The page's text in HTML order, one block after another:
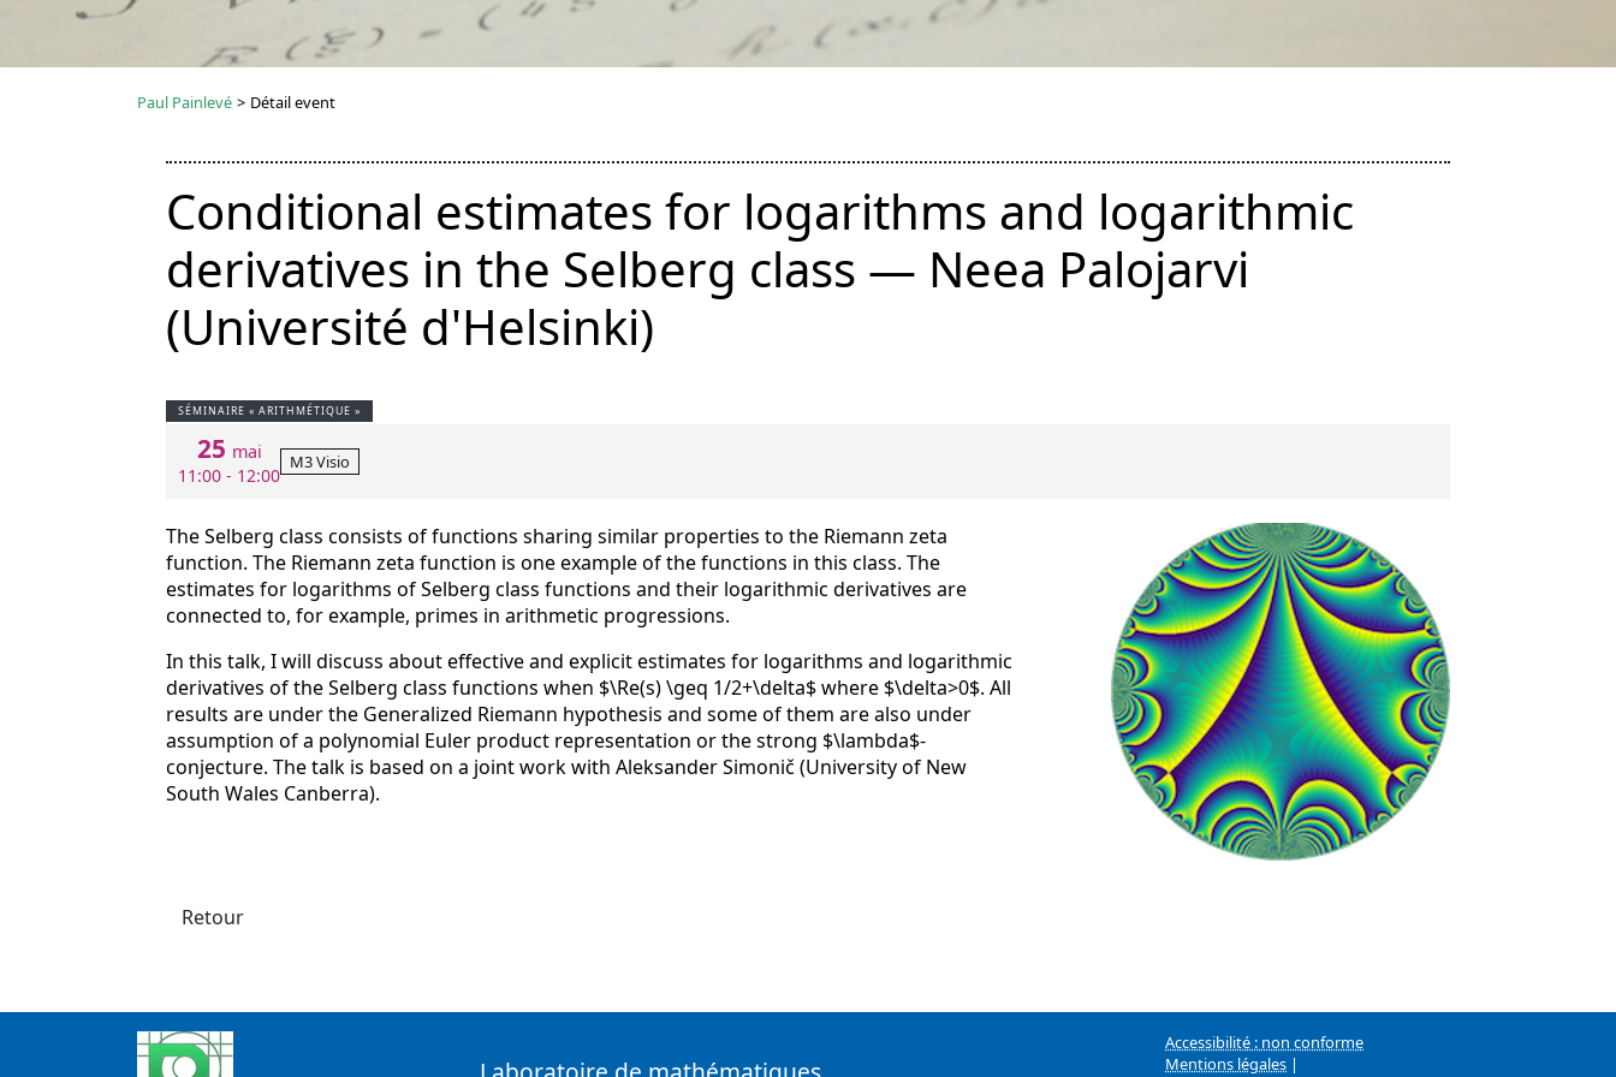
Paul Painlevé > Détail event
Conditional estimates for logarithms and logarithmic
derivatives in the Selberg class — Neea Palojarvi
(Université d'Helsinki)
SÉMINAIRE « ARITHMÉTIQUE »
25 mai
11:00 - 12:00
M3 Visio
The Selberg class consists of functions sharing similar properties to the Riemann zeta
function. The Riemann zeta function is one example of the functions in this class. The
estimates for logarithms of Selberg class functions and their logarithmic derivatives are
connected to, for example, primes in arithmetic progressions.
In this talk, I will discuss about effective and explicit estimates for logarithms and logarithmic
derivatives of the Selberg class functions when $\Re(s) \geq 1/2+\delta$ where $\delta>0$. All
results are under the Generalized Riemann hypothesis and some of them are also under
assumption of a polynomial Euler product representation or the strong $\lambda$-
conjecture. The talk is based on a joint work with Aleksander Simonič (University of New
South Wales Canberra).
Retour
Accessibilité : non conforme
Mentions légales |